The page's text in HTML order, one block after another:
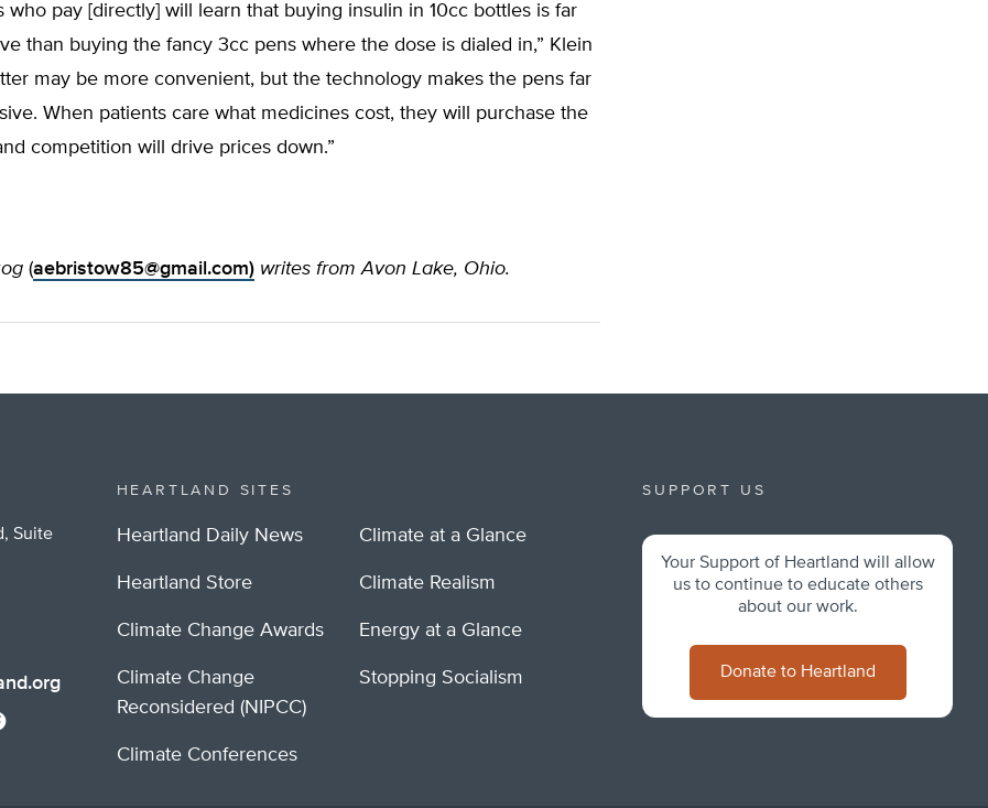
pay [directly] will learn that buying insulin in 10cc bottles is far
than buying the fancy 3cc pens where the dose is dialed in,” Klein
may be more convenient, but the technology makes the pens far
When patients care what medicines cost, they will purchase the
competition will drive prices down.”
(aebristow85@gmail.com) writes from Avon Lake, Ohio.
Suite
HEARTLAND SITES
Heartland Daily News
Heartland Store
Climate Change Awards
Climate Change
Reconsidered (NIPCC)
Climate Conferences
Climate at a Glance
Climate Realism
Energy at a Glance
Stopping Socialism
SUPPORT US
Your Support of Heartland will allow
us to continue to educate others
about our work.
Donate to Heartland